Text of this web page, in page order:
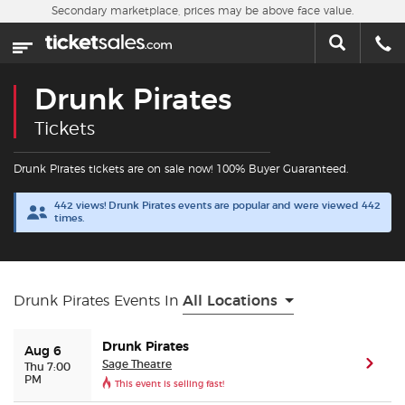
Skip to main content
Home
Sports
Concerts
Theater
Cities
Nearby Events
Contact Us
Secondary marketplace, prices may be above face value.
Drunk Pirates
Tickets
Drunk Pirates tickets are on sale now! 100% Buyer Guaranteed.
442 views! Drunk Pirates events are popular and were viewed 442
times.
Drunk Pirates Events In All Locations
Aug 6
Thu 7:00
PM
Drunk Pirates
Sage Theatre
This event is selling fast!